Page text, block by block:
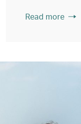
Read more